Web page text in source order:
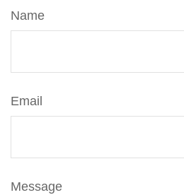
Name
Email
Message